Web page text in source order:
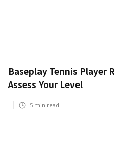
Baseplay Tennis Player
Assess Your Level
5 min read